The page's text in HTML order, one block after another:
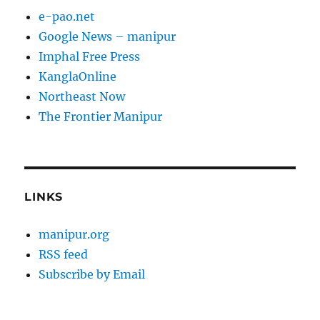
e-pao.net
Google News – manipur
Imphal Free Press
KanglaOnline
Northeast Now
The Frontier Manipur
LINKS
manipur.org
RSS feed
Subscribe by Email